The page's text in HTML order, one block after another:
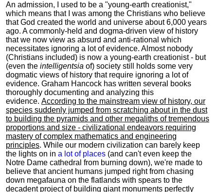
An admission, I used to be a "young-earth creationist,"
which means that I was among the Christians who believe
that God created the world and universe about 6,000 years
ago. A commonly-held and dogma-driven view of history
that we now view as absurd and anti-rational which
necessitates ignoring a lot of evidence. Almost nobody
(Christians included) is now a young-earth creationist - but
(even the intelligentsia of) society still holds some very
dogmatic views of history that require ignoring a lot of
evidence. Graham Hancock has written several books
thoroughly documenting and analyzing this
evidence. According to the mainstream view of history, our
species suddenly jumped from scratching about in the dust
to building the pyramids and other megaliths of tremendous
proportions and size - civilizational endeavors requiring
mastery of complex mathematics and engineering
principles. While our modern civilization can barely keep
the lights on in a lot of places (and can't even keep the
Notre Dame cathedral from burning down), we're made to
believe that ancient humans jumped right from chasing
down megafauna on the flatlands with spears to the
decadent project of building giant monuments perfectly